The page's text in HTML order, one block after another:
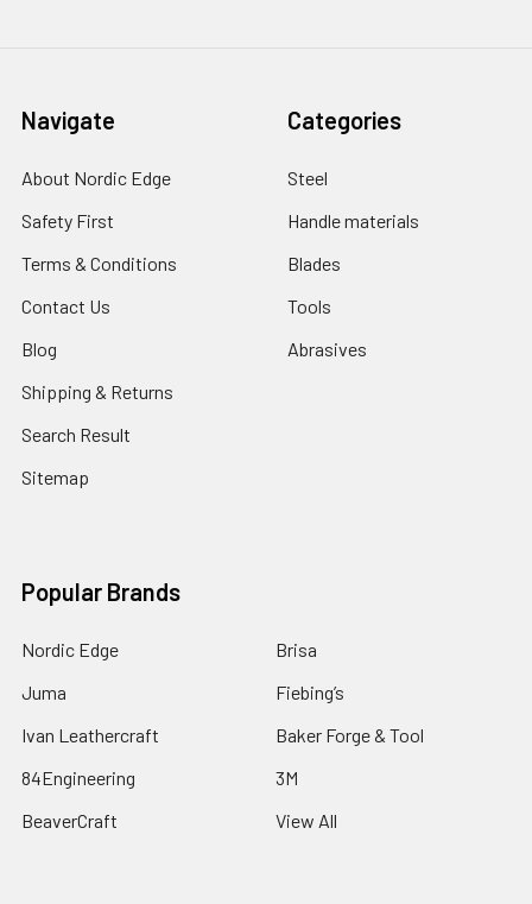
Navigate
About Nordic Edge
Safety First
Terms & Conditions
Contact Us
Blog
Shipping & Returns
Search Result
Sitemap
Categories
Steel
Handle materials
Blades
Tools
Abrasives
Popular Brands
Nordic Edge
Juma
Ivan Leathercraft
84Engineering
BeaverCraft
Brisa
Fiebing’s
Baker Forge & Tool
3M
View All